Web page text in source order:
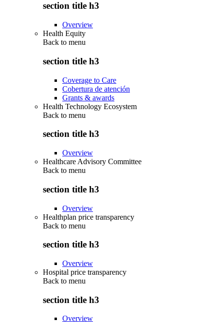
section title h3
Overview
Health Equity
Back to menu
section title h3
Coverage to Care
Cobertura de atención
Grants & awards
Health Technology Ecosystem
Back to menu
section title h3
Overview
Healthcare Advisory Committee
Back to menu
section title h3
Overview
Healthplan price transparency
Back to menu
section title h3
Overview
Hospital price transparency
Back to menu
section title h3
Overview